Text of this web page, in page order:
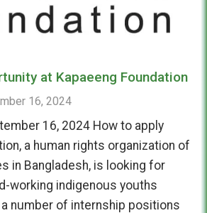
at Kapaeeng Foundation
16, 2024
16, 2024 How to apply
a human rights organization of
in Bangladesh, is looking for
working indigenous youths
number of internship positions